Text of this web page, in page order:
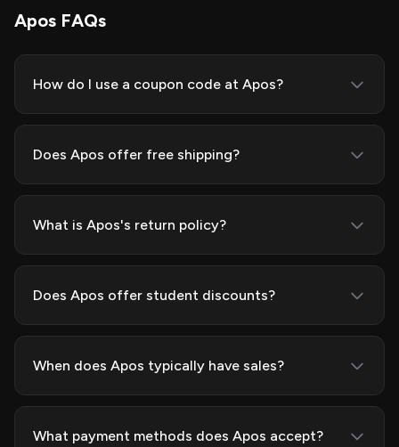
Apos FAQs
How do I use a coupon code at Apos?
Does Apos offer free shipping?
What is Apos's return policy?
Does Apos offer student discounts?
When does Apos typically have sales?
What payment methods does Apos accept?